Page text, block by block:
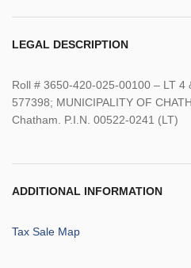
LEGAL DESCRIPTION
Roll # 3650-420-025-00100 – LT 4
577398; MUNICIPALITY OF
Chatham. P.I.N. 00522-0241 (LT)
ADDITIONAL INFORMATION
Tax Sale Map